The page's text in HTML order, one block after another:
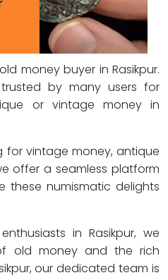
money buyer in Rasikpur.
by many users for
or vintage money in
for vintage money, antique
offer a seamless platform
these numismatic delights
in Rasikpur, we
old money and the rich
our dedicated team is